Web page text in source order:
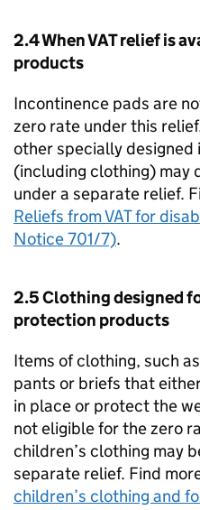
2.4 When VAT relief is
products
Incontinence pads are
zero rate under this
other specially
(including clothing) may
under a separate relief.
Reliefs from VAT for
Notice 701/7).
2.5 Clothing designed
protection products
Items of clothing, such
pants or briefs that
in place or protect the
not eligible for the zero
children’s clothing may
separate relief. Find
children’s clothing and